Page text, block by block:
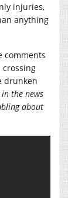
injuries,
anything
comments
drunken
the news
about